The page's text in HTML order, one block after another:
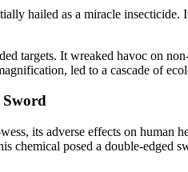
hailed as a miracle
targets. It wreaked havoc on
led to a cascade of
Sword
its adverse effects on
chemical posed a double-